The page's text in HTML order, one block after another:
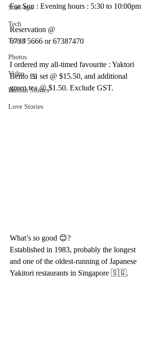
Start-ups
Tech
Travel
Photos
Video
Human Stories
Love Stories
For Sun : Evening hours : 5:30 to 10:00pm
Reservation @
6733 5666 or 67387470
I ordered my all-timed favourite : Yaktori
Bento 🍱 set @ $15.50, and additional
green tea @ $1.50. Exclude GST.
What’s so good 😊?
Established in 1983, probably the longest
and one of the oldest-running of Japanese
Yakitori restaurants in Singapore 🇸🇬.